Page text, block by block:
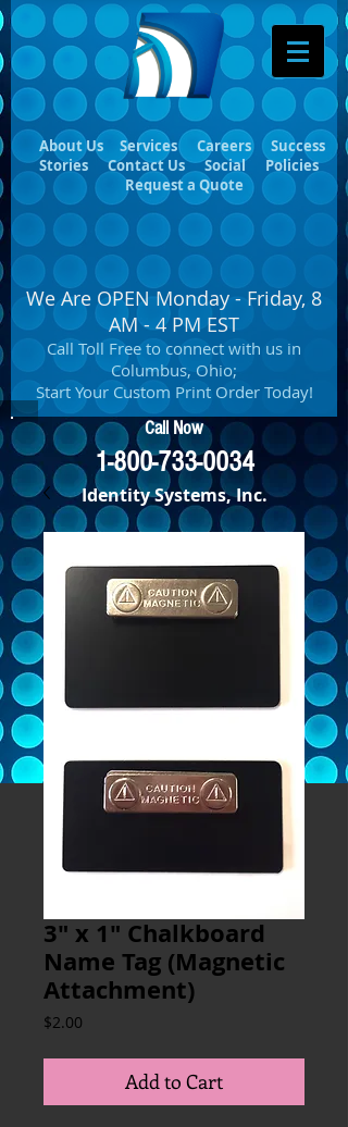
About Us Services Careers
Success
Stories
Contact Us Social
Policies
Request a Quote
We Are OPEN Monday - Friday, 8
AM - 4 PM EST
Call Toll Free to connect with us in
Columbus, Ohio;
Start Your Custom Print Order Today!
Call Now
1-800-733-0034
Identity Systems, Inc.
3" x 1" Chalkboard
Name Tag (Magnetic
Attachment)
$2.00
Add to Cart